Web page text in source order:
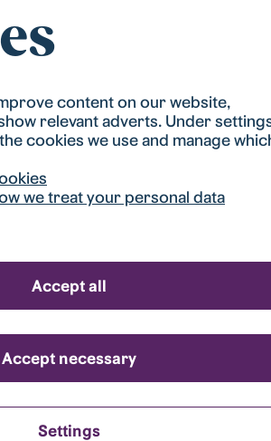
for accommodation, you have to
student housing queue.
Register account
content on our website,
relevant adverts. Under
cookies we use and manage
we treat your personal data
Settings
Accept necessary
Accept all